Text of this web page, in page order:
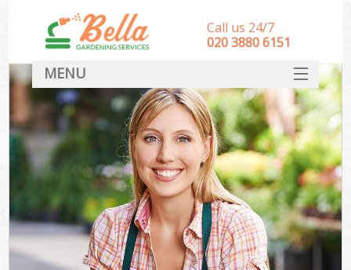
Call us 24/7
‎020 3880 6151
MENU
HOME
Landscape Gardeners
SERVICES
DEALS
FAQ
CONTACT